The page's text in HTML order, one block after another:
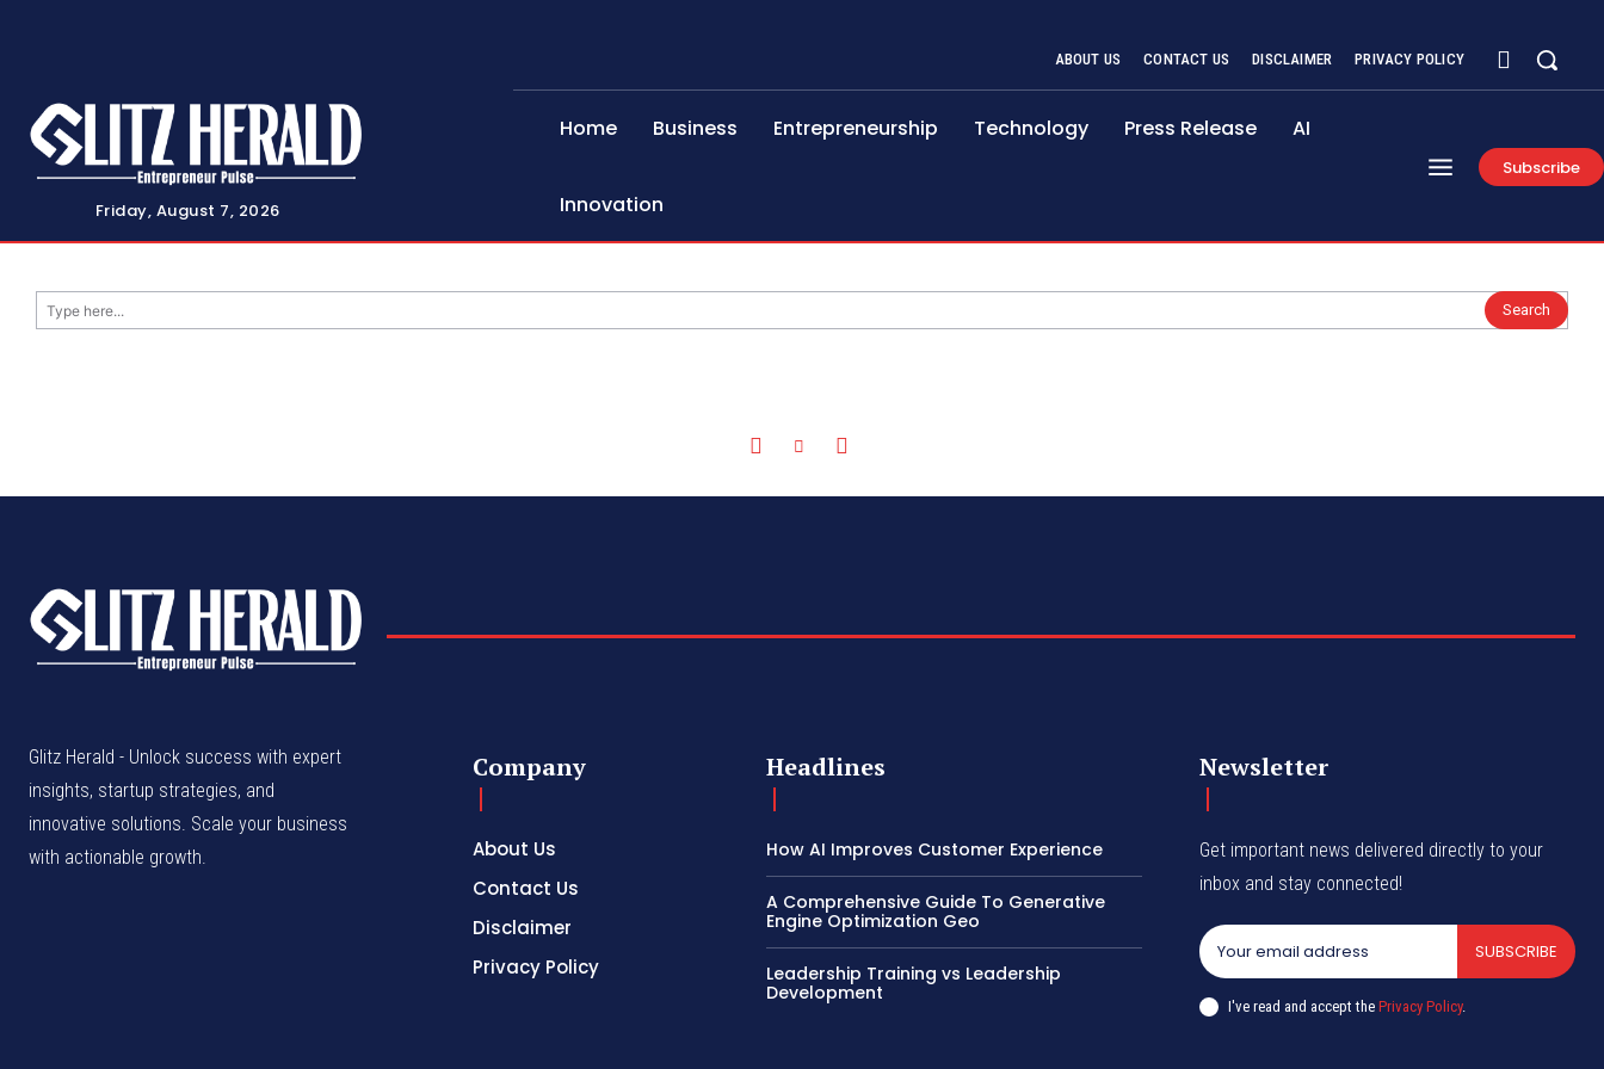
Friday, August 7, 2026
ABOUT US CONTACT US DISCLAIMER PRIVACY POLICY
Home Business Entrepreneurship Technology Press Release AI
Innovation
Subscribe
Type here... Search
Glitz Herald - Unlock success with expert
insights, startup strategies, and
innovative solutions. Scale your business
with actionable growth.
Company
About Us
Contact Us
Disclaimer
Privacy Policy
Headlines
How AI Improves Customer Experience
A Comprehensive Guide To Generative
Engine Optimization Geo
Leadership Training vs Leadership
Development
Newsletter
Get important news delivered directly to your
inbox and stay connected!
SUBSCRIBE
I've read and accept thePrivacy Policy.